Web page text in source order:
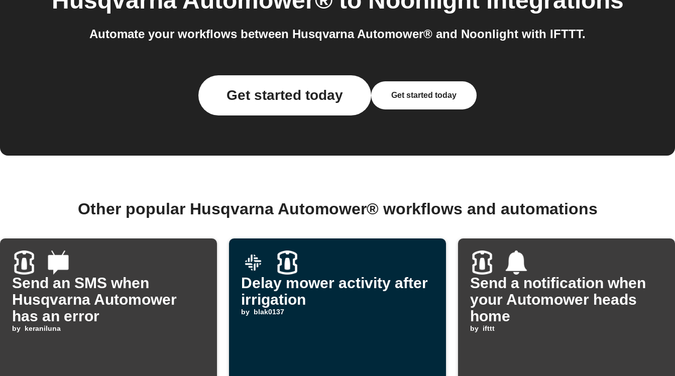
Automate your workflows between Husqvarna Automower® and Noonlight with IFTTT.
Get started today Get started today
Other popular Husqvarna Automower® workflows and automations
Send an SMS when
Husqvarna Automower
has an error
by keraniluna
Delay mower activity after
irrigation
by blak0137
Send a notification when
your Automower heads
home
by ifttt